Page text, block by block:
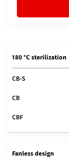
180 °C sterilization
Fanless design